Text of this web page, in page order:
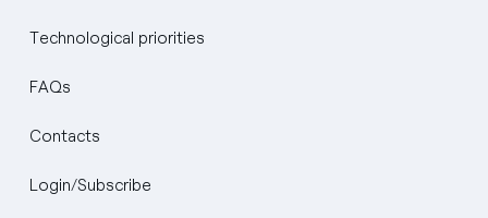
Technological priorities
FAQs
Contacts
Login/Subscribe